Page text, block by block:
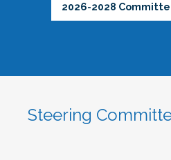
2026-2028
Steering